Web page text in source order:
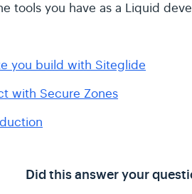
tools you have as a Liquid
you build with Siteglide
with Secure Zones
Did this answer your